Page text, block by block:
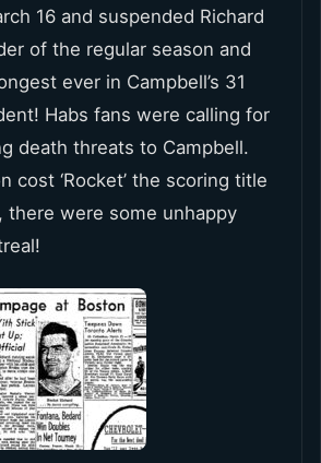
16 and suspended Richard
of the regular season and
ever in Campbell’s 31
Habs fans were calling for
death threats to Campbell.
cost ‘Rocket’ the scoring title
there were some unhappy